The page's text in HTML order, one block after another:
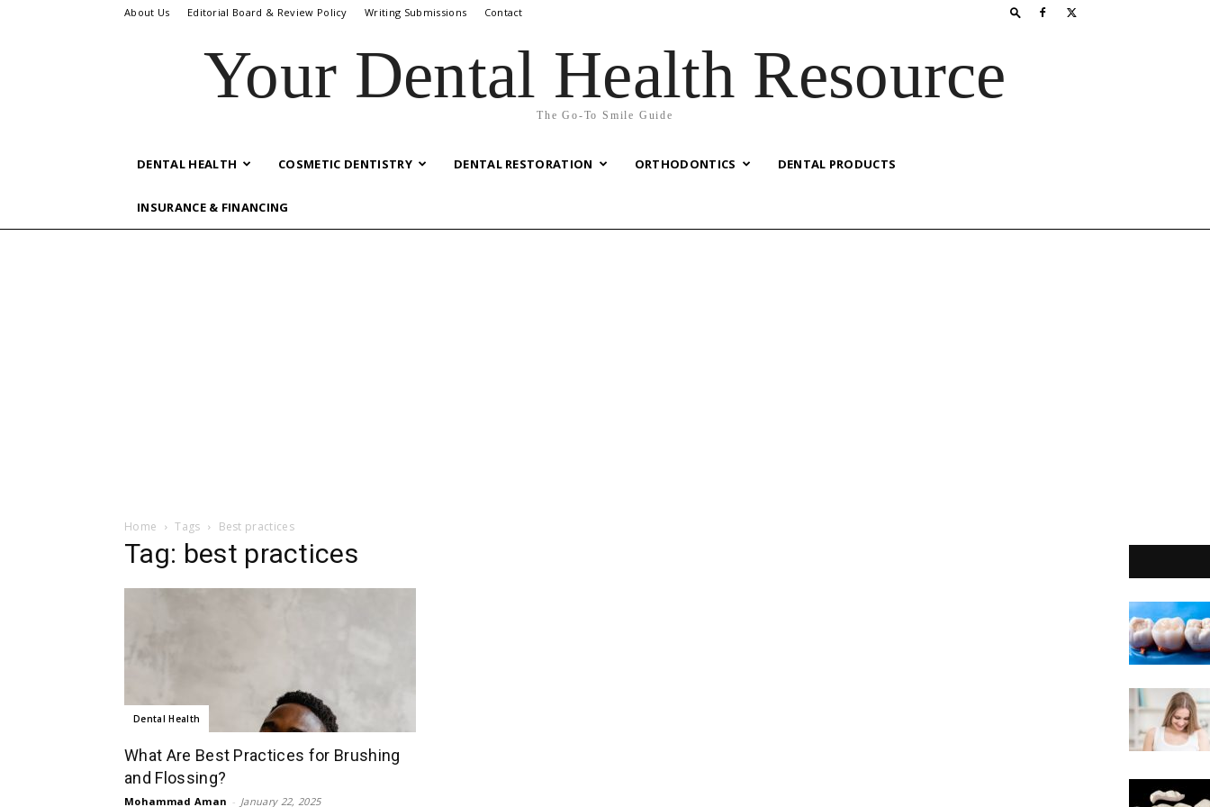
About Us Editorial Board & Review Policy Writing Submissions Contact
Your Dental Health Resource
The Go-To Smile Guide
DENTAL HEALTH COSMETIC DENTISTRY DENTAL RESTORATION ORTHODONTICS DENTAL PRODUCTS
INSURANCE & FINANCING
Home Tags Best practices
Tag: best practices
Dental Health
What Are Best Practices for Brushing
and Flossing?
Mohammad Aman - January 22, 2025